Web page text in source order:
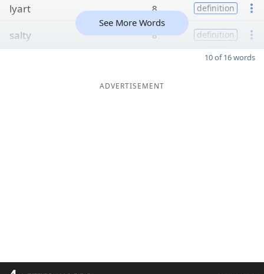
lyart 8 definition
salty 8 definition
See More Words
10 of 16 words
ADVERTISEMENT